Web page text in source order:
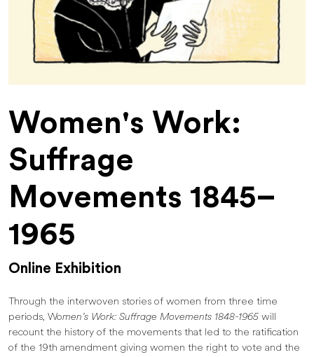
Women's Work:
Suffrage
Movements 1845–
1965
Online Exhibition
Through the interwoven stories of women from three time
periods, Women’s Work: Suffrage Movements 1848-1965 will
recount the history of the movements that led to the ratification
of the 19th amendment giving women the right to vote and the